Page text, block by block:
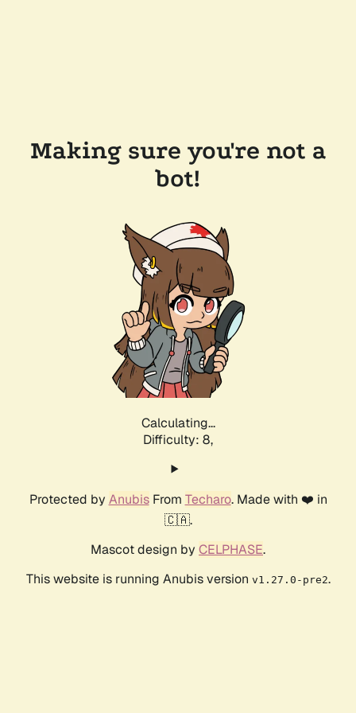
Making sure you're not a
bot!
Calculating...
Difficulty: 8,
Protected by AnubisFrom Techaro. Made with ❤️ in
🇨🇦.
Mascot design by CELPHASE.
This website is running Anubis version v1.27.0-pre2.